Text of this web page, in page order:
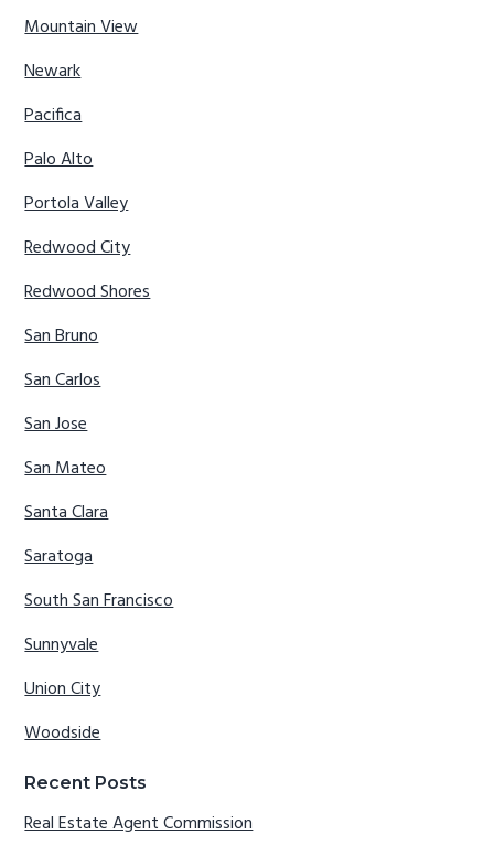
Mountain View
Newark
Pacifica
Palo Alto
Portola Valley
Redwood City
Redwood Shores
San Bruno
San Carlos
San Jose
San Mateo
Santa Clara
Saratoga
South San Francisco
Sunnyvale
Union City
Woodside
Recent Posts
Real Estate Agent Commission